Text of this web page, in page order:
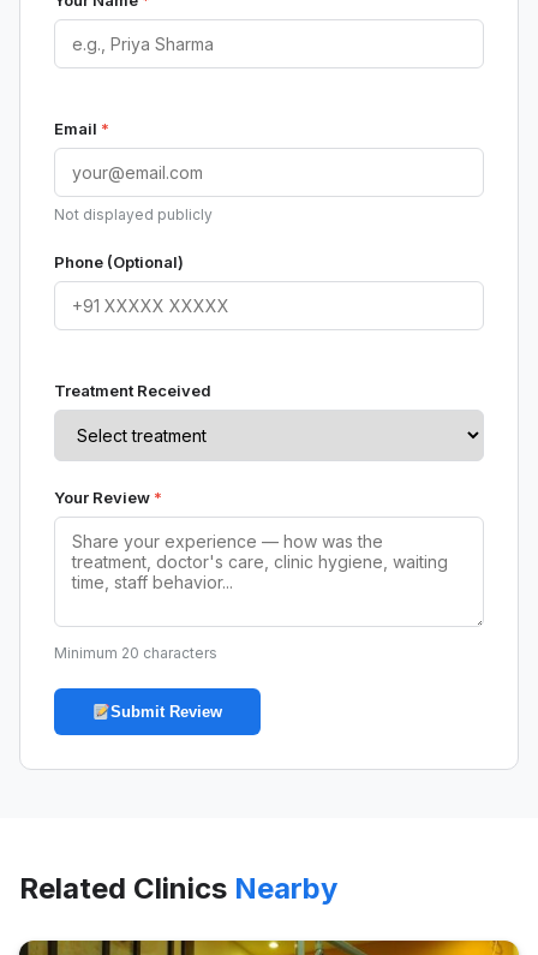
Email *
Not displayed publicly
Phone (Optional)
Treatment Received
Your Review *
Minimum 20 characters
Submit Review
Related Clinics Nearby